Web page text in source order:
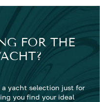
FOR THE
a yacht selection just for
you find your ideal